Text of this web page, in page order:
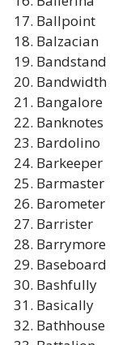
Ballpoint
Balzacian
Bandstand
Bandwidth
Bangalore
Banknotes
Bardolino
Barkeeper
Barmaster
Barometer
Barrister
Barrymore
Baseboard
Bashfully
Basically
Bathhouse